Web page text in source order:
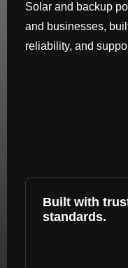
Solar and backup
and businesses,
reliability, and
Built with
standards.